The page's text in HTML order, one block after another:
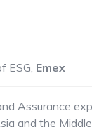
ESG, Emex
Assurance
and the